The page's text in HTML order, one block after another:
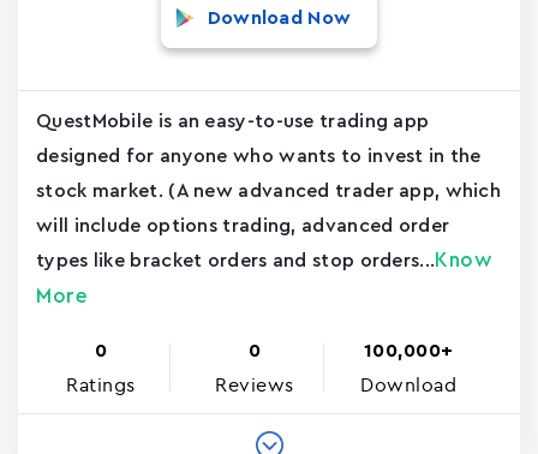
Download Now
QuestMobile is an easy-to-use trading app
designed for anyone who wants to invest in the
stock market. (A new advanced trader app, which
will include options trading, advanced order
types like bracket orders and stop orders... Know
More
0
Ratings
0
Reviews
100,000+
Download